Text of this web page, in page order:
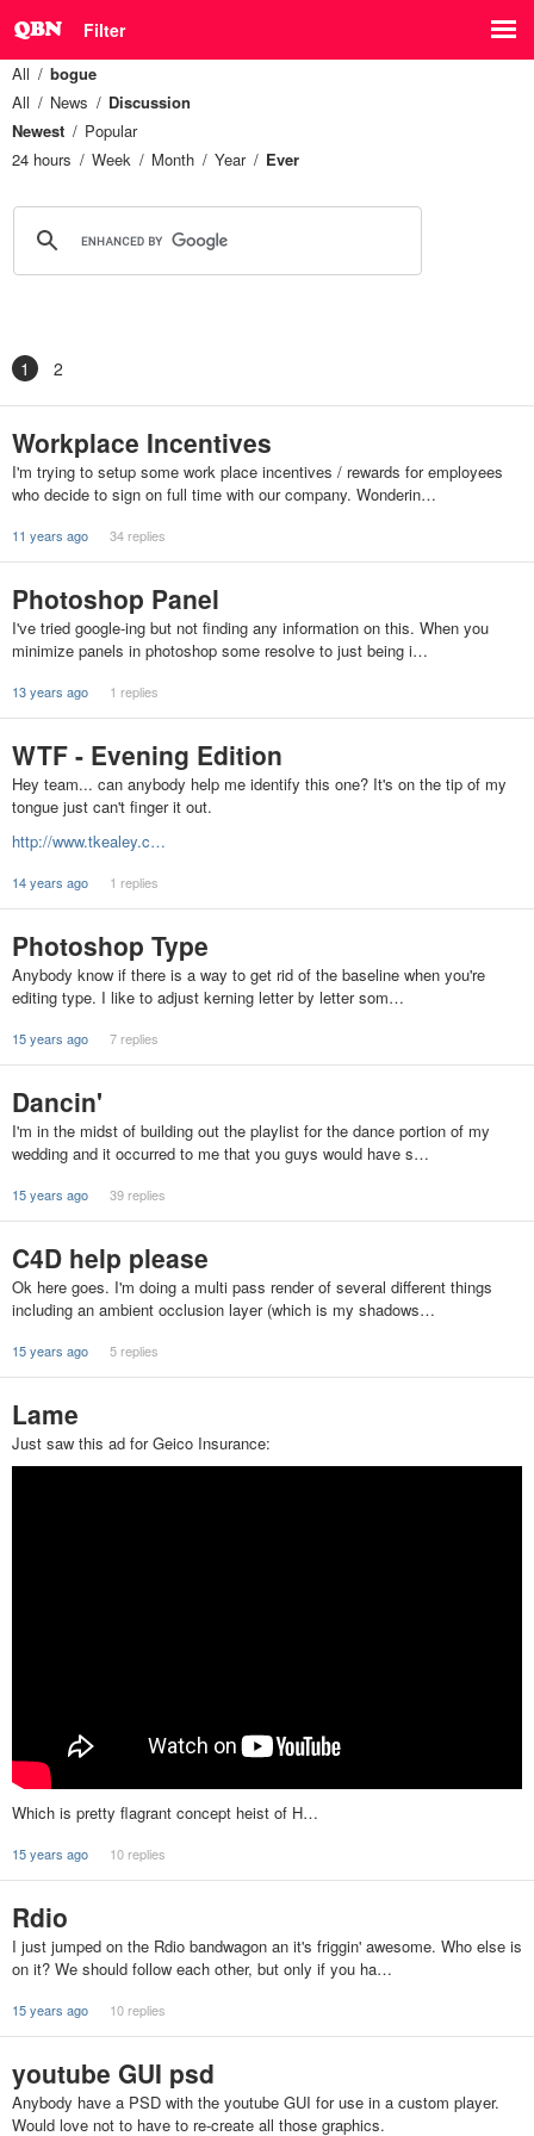
Filter
All
bogue
All
News
Discussion
Newest
Popular
24 hours
Week Month Year Ever
1 2
Workplace Incentives
I'm trying to setup some work place incentives / rewards for employees
who decide to sign on full time with our company. Wonderin…
11 years ago 34 replies
Photoshop Panel
I've tried google-ing but not finding any information on this. When you
minimize panels in photoshop some resolve to just being i…
13 years ago 1 replies
WTF - Evening Edition
Hey team... can anybody help me identify this one? It's on the tip of my
tongue just can't finger it out.
http://www.tkealey.c…
14 years ago 1 replies
Photoshop Type
Anybody know if there is a way to get rid of the baseline when you're
editing type. I like to adjust kerning letter by letter som…
15 years ago 7 replies
Dancin'
I'm in the midst of building out the playlist for the dance portion of my
wedding and it occurred to me that you guys would have s…
15 years ago 39 replies
C4D help please
Ok here goes. I'm doing a multi pass render of several different things
including an ambient occlusion layer (which is my shadows…
15 years ago 5 replies
Lame
Just saw this ad for Geico Insurance:
Which is pretty flagrant concept heist of H…
15 years ago 10 replies
Rdio
I just jumped on the Rdio bandwagon an it's friggin' awesome. Who else is
on it? We should follow each other, but only if you ha…
15 years ago 10 replies
youtube GUI psd
Anybody have a PSD with the youtube GUI for use in a custom player.
Would love not to have to re-create all those graphics.